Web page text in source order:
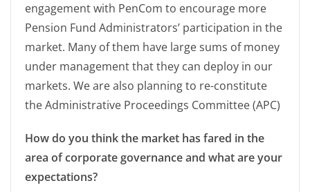
engagement with PenCom to encourage more
Pension Fund Administrators’ participation in the
market. Many of them have large sums of money
under management that they can deploy in our
markets. We are also planning to re-constitute
the Administrative Proceedings Committee (APC)
How do you think the market has fared in the
area of corporate governance and what are your
expectations?